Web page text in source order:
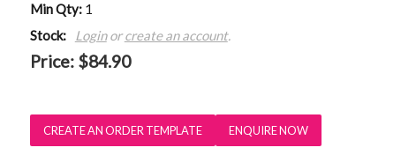
Min Qty: 1
Stock:
Loginorcreate an account.
Price: $84.90
ENQUIRE NOW